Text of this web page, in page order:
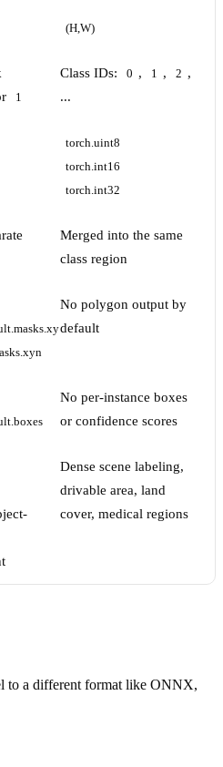
(H,W)
1
Class IDs: 0 , 1 , 2 ,
...
torch.uint8
torch.int16
torch.int32
Merged into the same
class region
No polygon output by
default
No per-instance boxes
or confidence scores
Dense scene labeling,
drivable area, land
cover, medical regions
to a different format like ONNX,